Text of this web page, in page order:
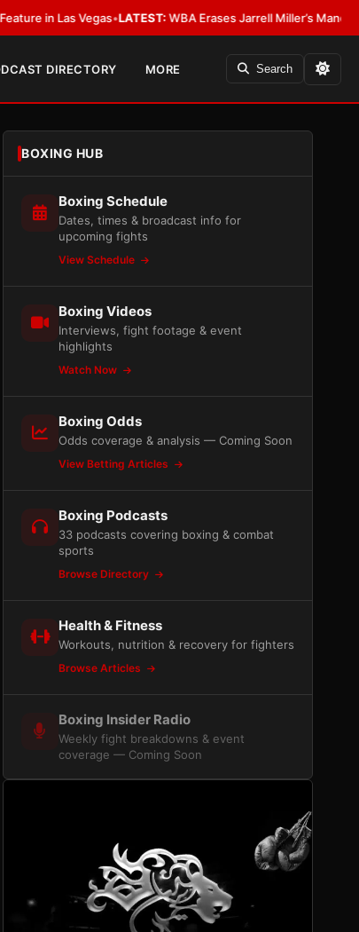
Las Vegas•LATEST:WBA Erases Jarrell Miller’s Mandatory
DIRECTORY MORE Search
BOXING HUB
Boxing Schedule
Dates, times & broadcast info for
upcoming fights
View Schedule
Boxing Videos
Interviews, fight footage & event
highlights
Watch Now
Boxing Odds
Odds coverage & analysis — Coming Soon
View Betting Articles
Boxing Podcasts
33 podcasts covering boxing & combat
sports
Browse Directory
Health & Fitness
Workouts, nutrition & recovery for fighters
Browse Articles
Boxing Insider Radio
Weekly fight breakdowns & event
coverage — Coming Soon